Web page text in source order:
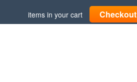
items in your cart Checkout